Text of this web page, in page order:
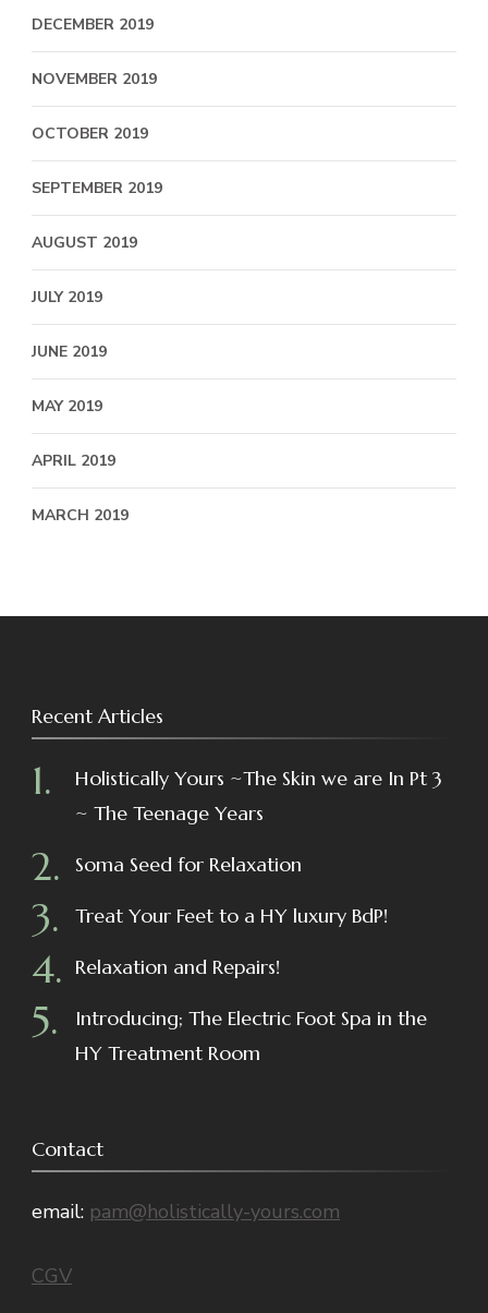
DECEMBER 2019
NOVEMBER 2019
OCTOBER 2019
SEPTEMBER 2019
AUGUST 2019
JULY 2019
JUNE 2019
MAY 2019
APRIL 2019
MARCH 2019
Recent Articles
Holistically Yours ~The Skin we are In Pt 3
~ The Teenage Years
Soma Seed for Relaxation
Treat Your Feet to a HY luxury BdP!
Relaxation and Repairs!
Introducing; The Electric Foot Spa in the
HY Treatment Room
Contact
email: pam@holistically-yours.com
CGV